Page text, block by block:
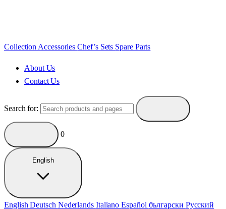
Collection AccessoriesChef’s Sets Spare Parts
About Us
Contact Us
Search for:
0
English
EnglishDeutsch Nederlands ItalianoEspañol български Русский